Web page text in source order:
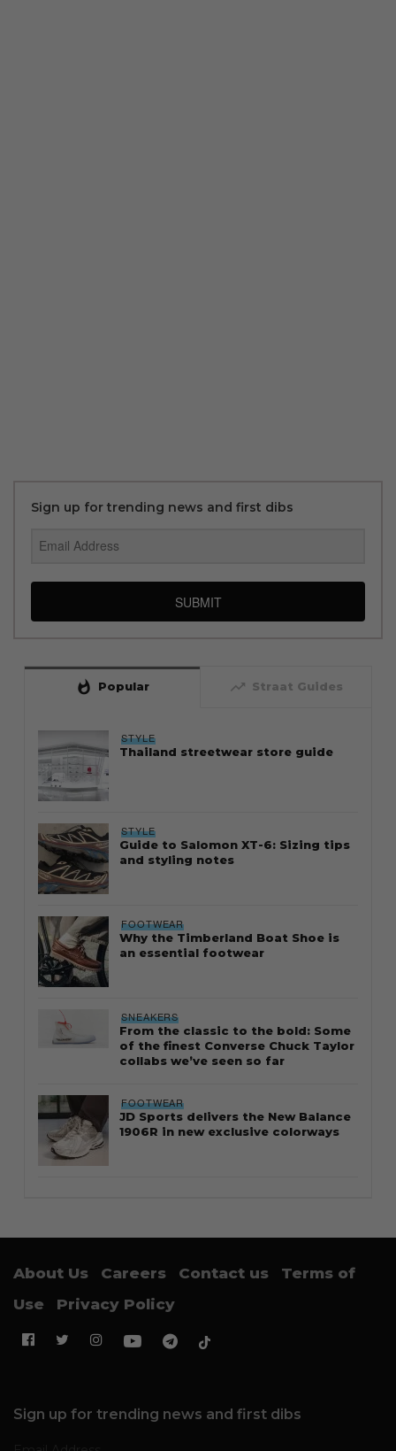
Sign up for trending news and first dibs
SUBMIT
whatshot Popular trending_up Straat Guides
STYLE
Thailand streetwear store guide
STYLE
Guide to Salomon XT-6: Sizing tips
and styling notes
FOOTWEAR
Why the Timberland Boat Shoe is
an essential footwear
SNEAKERS
From the classic to the bold: Some
of the finest Converse Chuck Taylor
collabs we’ve seen so far
FOOTWEAR
JD Sports delivers the New Balance
1906R in new exclusive colorways
About Us Careers Contact us
Terms of
Use
Privacy Policy
Sign up for trending news and first dibs